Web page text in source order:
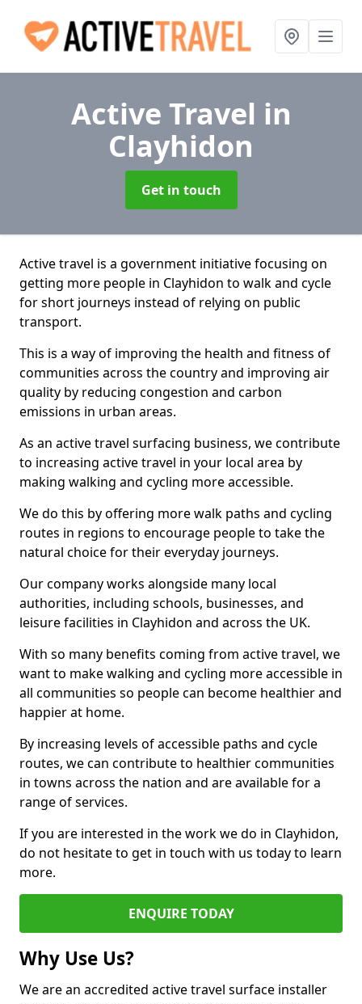
Active Travel in
Clayhidon
Get in touch
Active travel is a government initiative focusing on
getting more people in Clayhidon to walk and cycle
for short journeys instead of relying on public
transport.
This is a way of improving the health and fitness of
communities across the country and improving air
quality by reducing congestion and carbon
emissions in urban areas.
As an active travel surfacing business, we contribute
to increasing active travel in your local area by
making walking and cycling more accessible.
We do this by offering more walk paths and cycling
routes in regions to encourage people to take the
natural choice for their everyday journeys.
Our company works alongside many local
authorities, including schools, businesses, and
leisure facilities in Clayhidon and across the UK.
With so many benefits coming from active travel, we
want to make walking and cycling more accessible in
all communities so people can become healthier and
happier at home.
By increasing levels of accessible paths and cycle
routes, we can contribute to healthier communities
in towns across the nation and are available for a
range of services.
If you are interested in the work we do in Clayhidon,
do not hesitate to get in touch with us today to learn
more.
ENQUIRE TODAY
Why Use Us?
We are an accredited active travel surface installer